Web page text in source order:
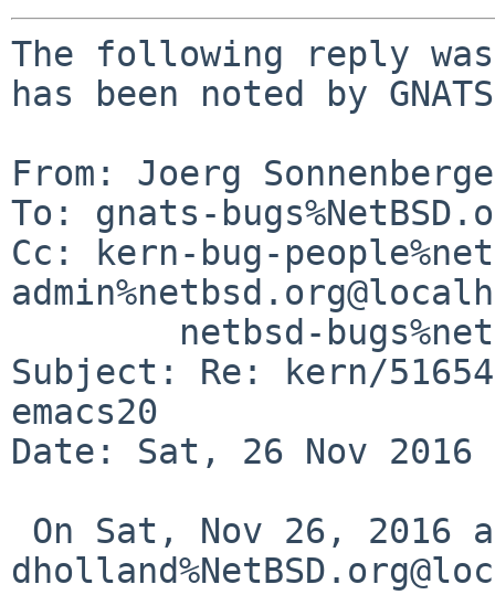
The following reply
has been noted by
From: Joerg
To: gnats-
Cc: kern-bug-
Subject: Re: kern/
emacs20
Date: Sat, 26 Nov 2016